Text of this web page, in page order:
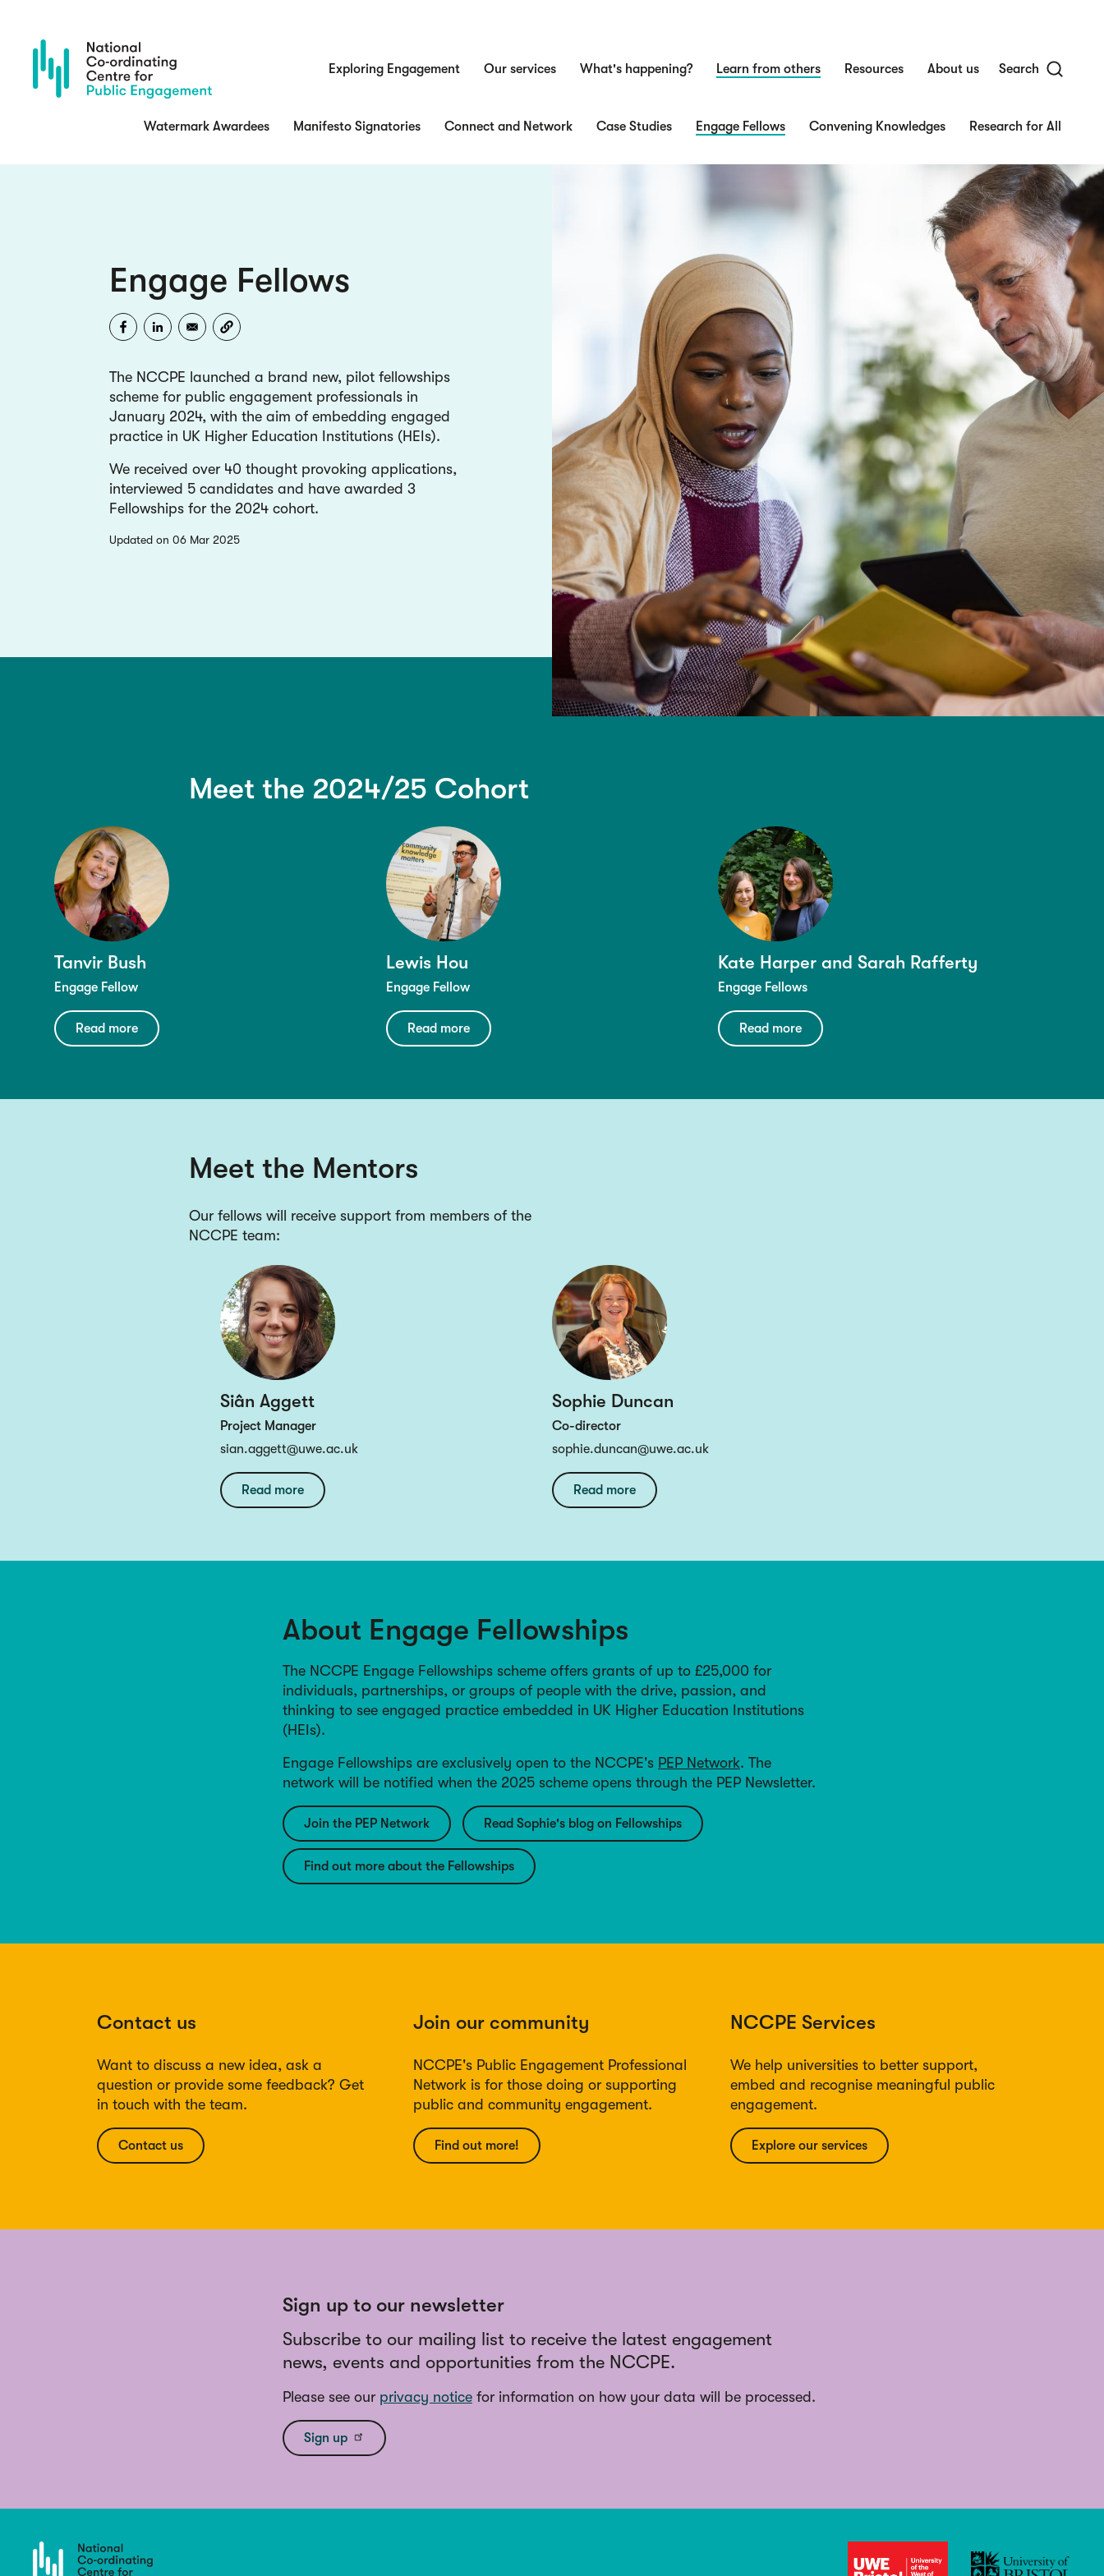
Exploring Engagement Our services What's happening? Learn from others
Watermark Awardees Manifesto Signatories Connect and Network Case Studies Engage Fellows Convening Knowledges Research for All
Resources About us Search
Engage Fellows
updated on 06 Mar 2025
The NCCPE launched a brand new, pilot fellowships
scheme for public engagement professionals in
January 2024, with the aim of embedding engaged
practice in UK Higher Education Institutions (HEIs).
We received over 40 thought provoking applications,
interviewed 5 candidates and have awarded 3
Fellowships for the 2024 cohort.
Meet the 2024/25 Cohort
Tanvir Bush
Engage Fellow
Read more
Lewis Hou
Engage Fellow
Read more
Kate Harper and Sarah Rafferty
Engage Fellows
Read more
Meet the Mentors
Our fellows will receive support from members of the
NCCPE team:
Siân Aggett
Project Manager
sian.aggett@uwe.ac.uk
Read more
Sophie Duncan
Co-director
sophie.duncan@uwe.ac.uk
Read more
About Engage Fellowships
The NCCPE Engage Fellowships scheme offers grants of up to £25,000 for
individuals, partnerships, or groups of people with the drive, passion, and
thinking to see engaged practice embedded in UK Higher Education Institutions
(HEIs).
Engage Fellowships are exclusively open to the NCCPE's PEP Network. The
network will be notified when the 2025 scheme opens through the PEP Newsletter.
Join the PEP Network Read Sophie's blog on Fellowships
Find out more about the Fellowships
Contact us
Want to discuss a new idea, ask a
question or provide some feedback? Get
in touch with the team.
Contact us
Join our community
NCCPE's Public Engagement Professional
Network is for those doing or supporting
public and community engagement.
Find out more!
NCCPE Services
We help universities to better support,
embed and recognise meaningful public
engagement.
Explore our services
Sign up to our newsletter
Subscribe to our mailing list to receive the latest engagement
news, events and opportunities from the NCCPE.
Please see our privacy notice for information on how your data will be processed.
Sign up